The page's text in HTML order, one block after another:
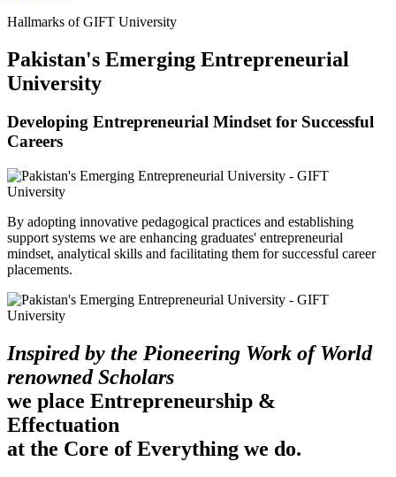
Hallmarks of GIFT University
Pakistan's Emerging Entrepreneurial
University
Developing Entrepreneurial Mindset for Successful
Careers
By adopting innovative pedagogical practices and establishing
support systems we are enhancing graduates' entrepreneurial
mindset, analytical skills and facilitating them for successful career
placements.
Inspired by the Pioneering Work of World
renowned Scholars
we place Entrepreneurship &
Effectuation
at the Core of Everything we do.